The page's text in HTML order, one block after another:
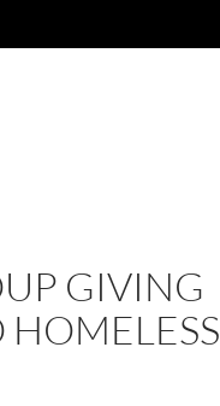
GIVING
HOMELESS